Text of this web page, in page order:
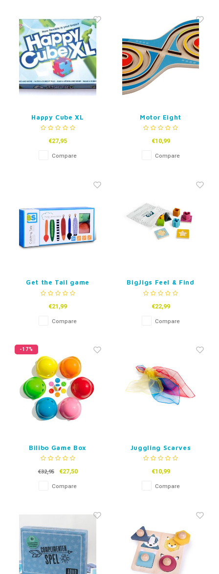
Happy Cube XL
€27,95
Compare
Motor Eight
€10,99
Compare
Get the Tail game
€21,99
Compare
BigJigs Feel & Find
Shape Puzzle
€22,99
Compare
-17%
Bilibo Game Box
€32,95 €27,50
Compare
Juggling Scarves
€10,99
Compare